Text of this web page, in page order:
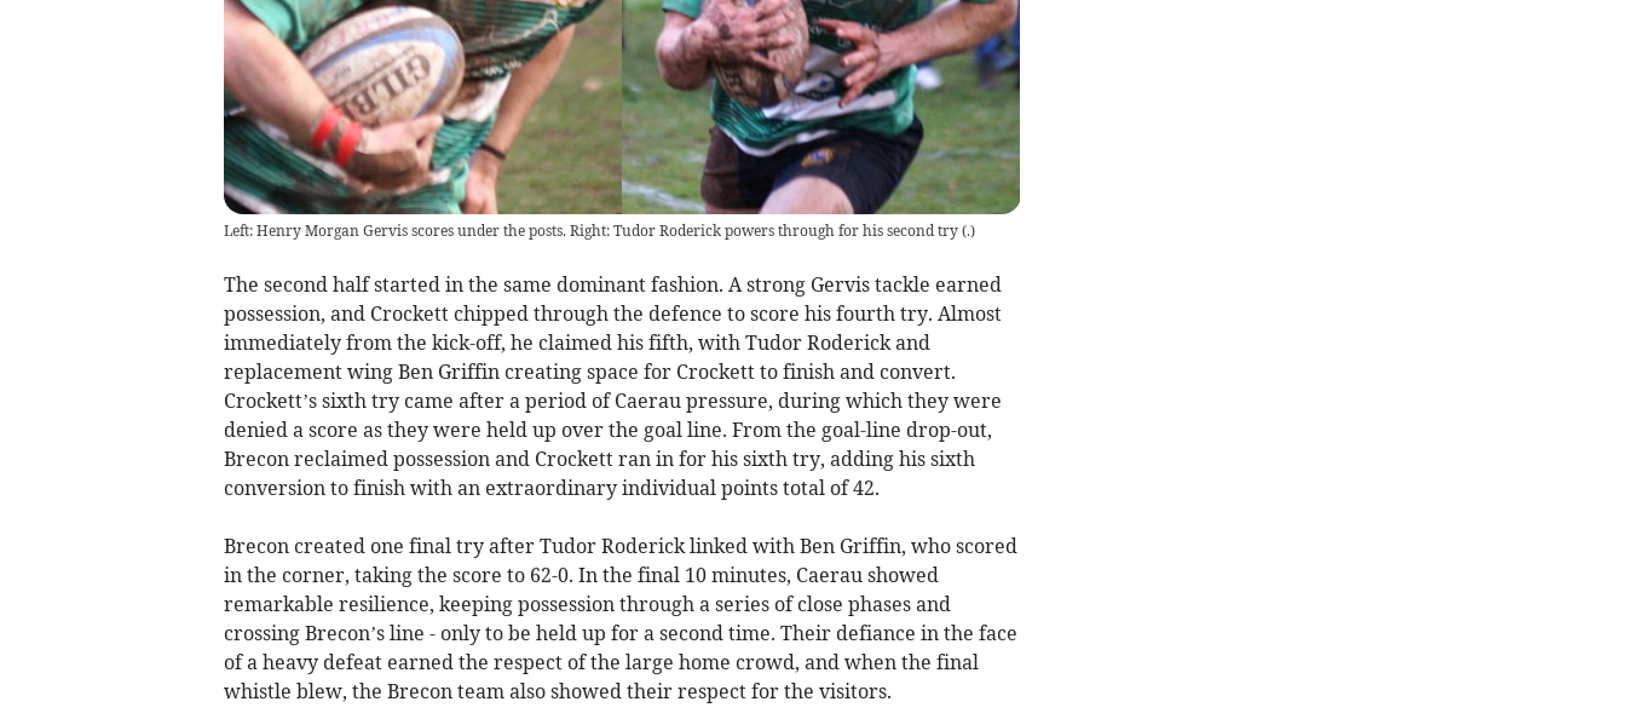
Left: Henry Morgan Gervis scores under the posts. Right: Tudor Roderick powers through for his second try(.)
The second half started in the same dominant fashion. A strong Gervis tackle earned
possession, and Crockett chipped through the defence to score his fourth try. Almost
immediately from the kick-off, he claimed his fifth, with Tudor Roderick and
replacement wing Ben Griffin creating space for Crockett to finish and convert.
Crockett’s sixth try came after a period of Caerau pressure, during which they were
denied a score as they were held up over the goal line. From the goal-line drop-out,
Brecon reclaimed possession and Crockett ran in for his sixth try, adding his sixth
conversion to finish with an extraordinary individual points total of 42.
Brecon created one final try after Tudor Roderick linked with Ben Griffin, who scored
in the corner, taking the score to 62-0. In the final 10 minutes, Caerau showed
remarkable resilience, keeping possession through a series of close phases and
crossing Brecon’s line - only to be held up for a second time. Their defiance in the face
of a heavy defeat earned the respect of the large home crowd, and when the final
whistle blew, the Brecon team also showed their respect for the visitors.